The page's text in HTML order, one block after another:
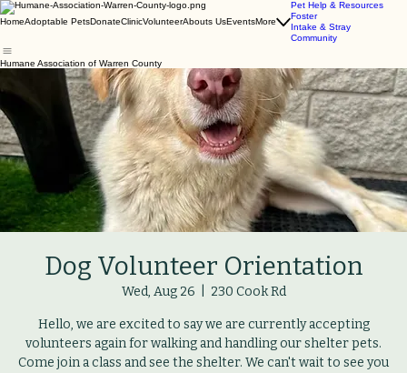
HomeAdoptable PetsDonateClinicVolunteerAbouts UsEventsMore
Pet Help & Resources
Foster
Intake & Stray
Community
Humane Association of Warren County
Dog Volunteer Orientation
Wed, Aug 26 230 Cook Rd
Hello, we are excited to say we are currently accepting
volunteers again for walking and handling our shelter pets.
Come join a class and see the shelter. We can't wait to see you